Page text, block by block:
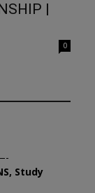
|
0
Study